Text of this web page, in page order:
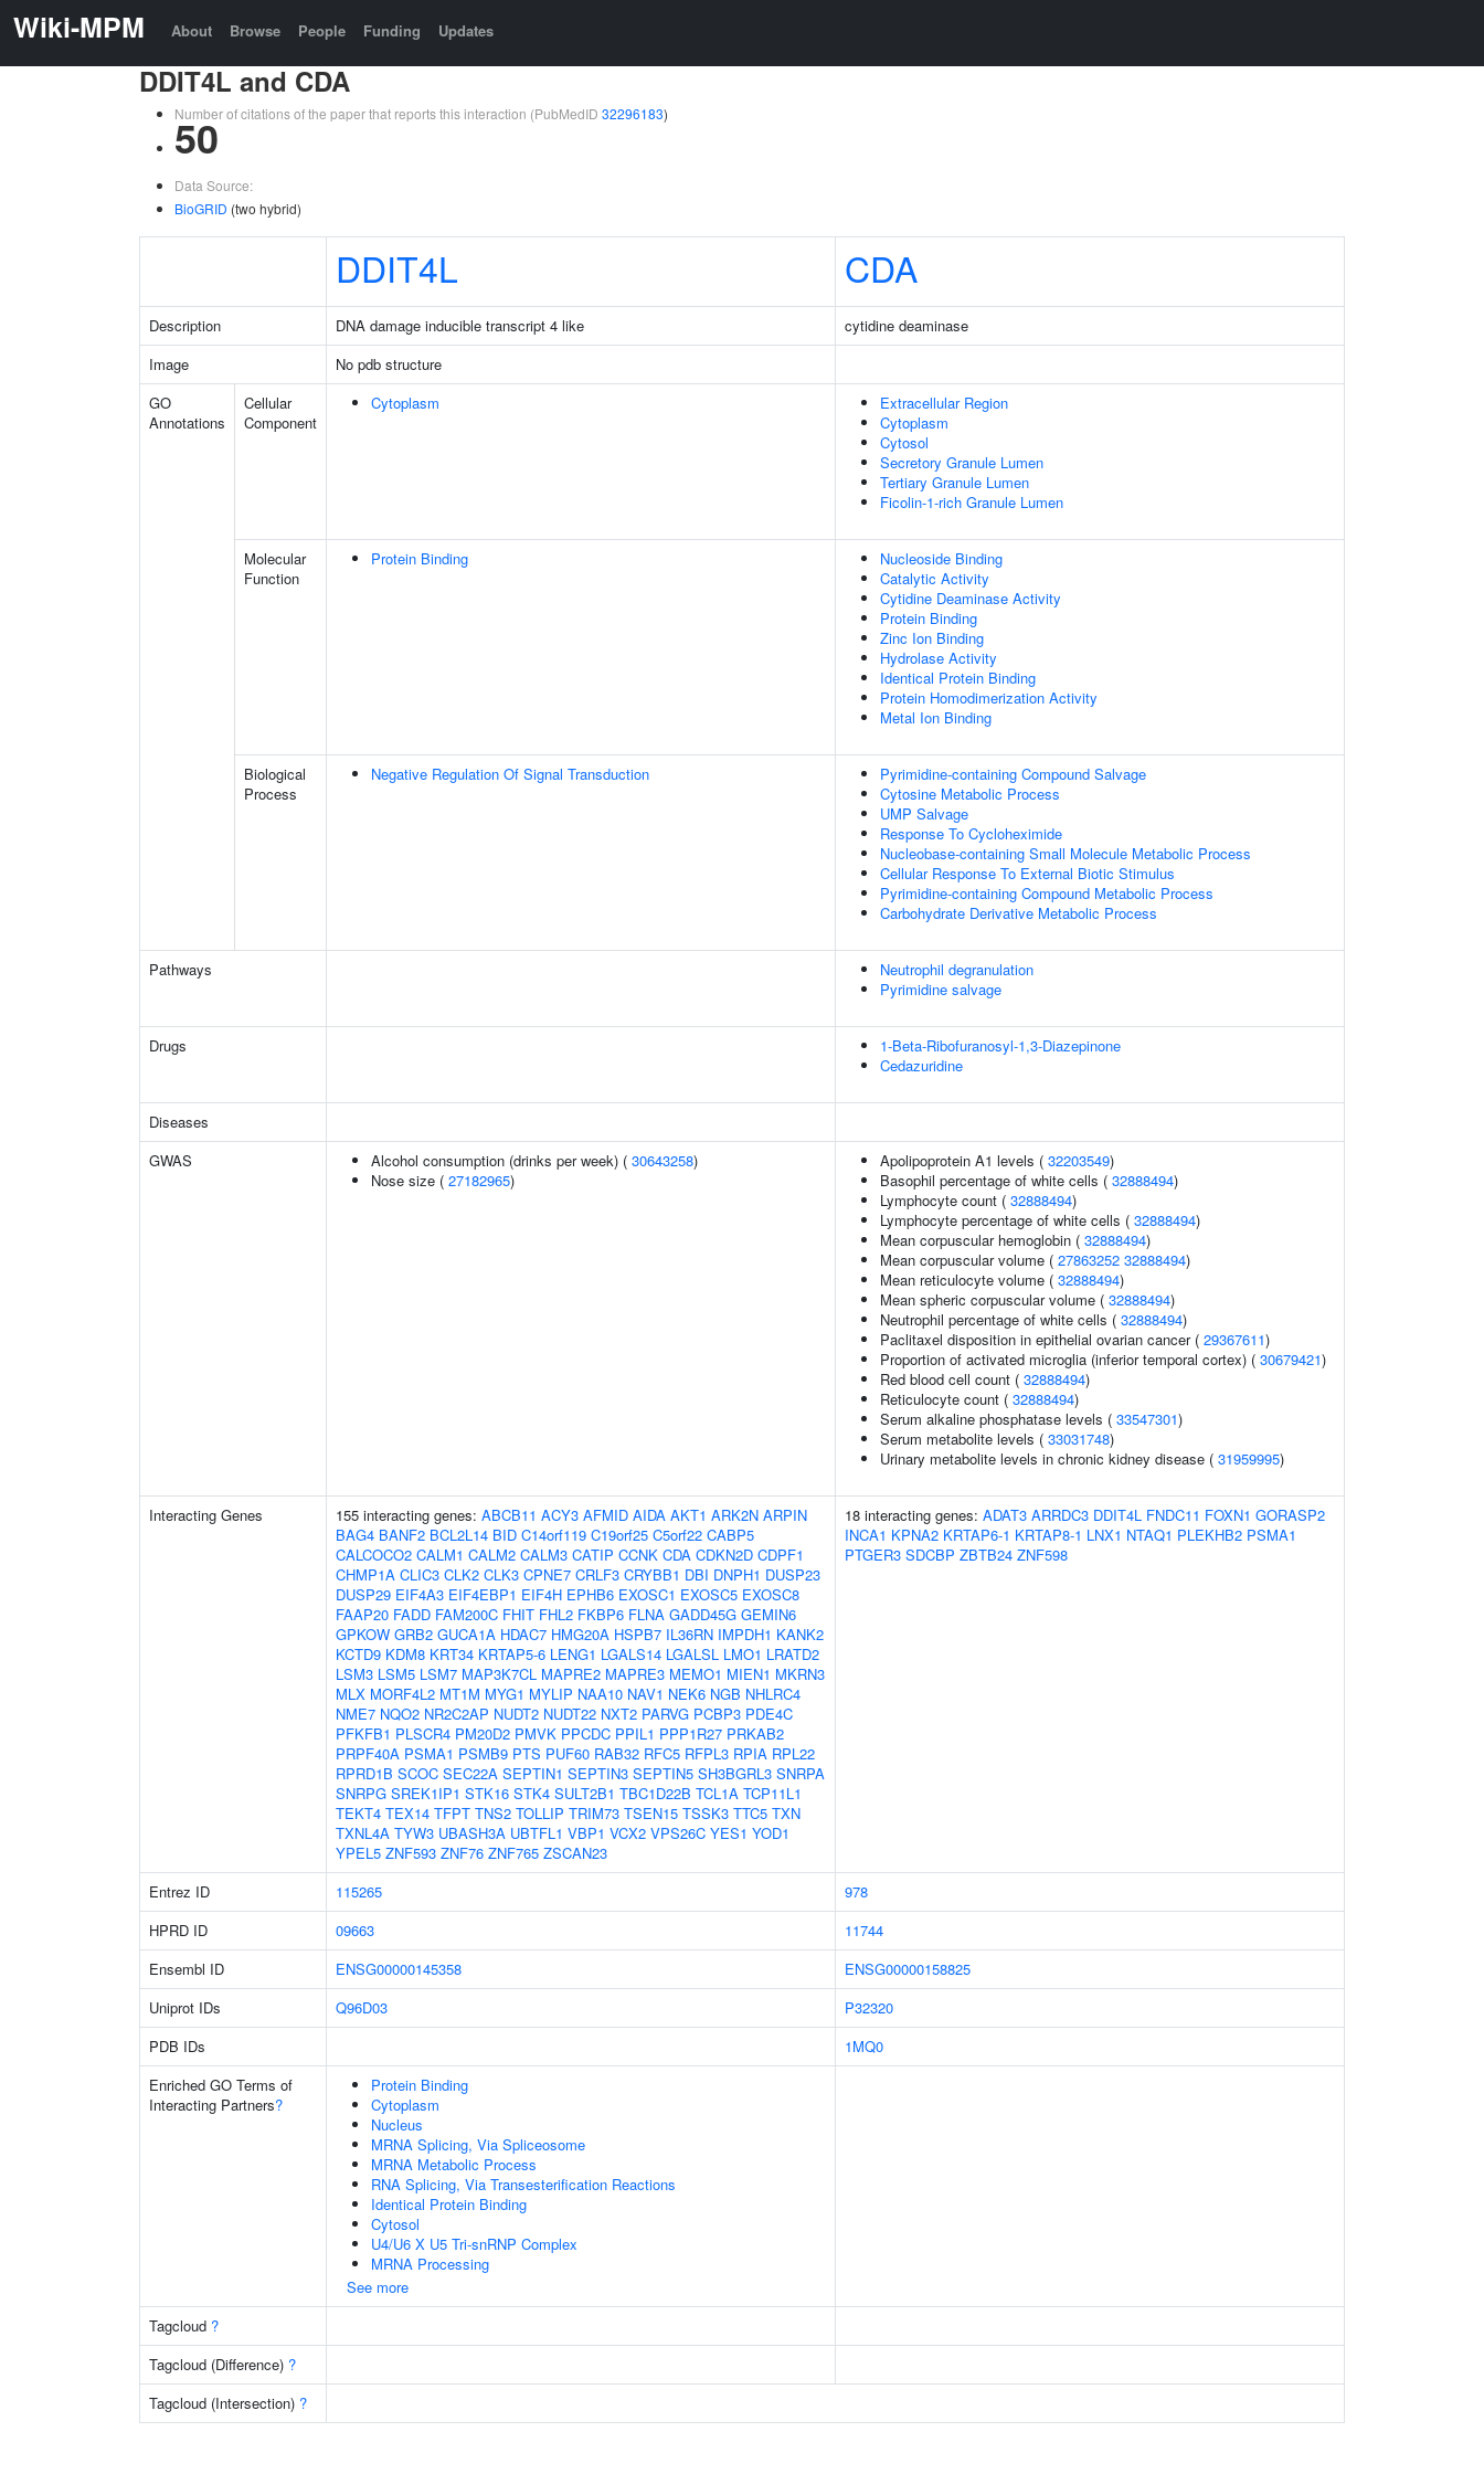
Wiki-MPM About Browse People Funding Updates
DDIT4L and CDA
Number of citations of the paper that reports this interaction (PubMedID 32296183)
50
Data Source:
BioGRID (two hybrid)
DDIT4L CDA
Description DNA damage inducible transcript 4 like
cytidine deaminase
Image
No pdb structure
GO
Annotations
Cellular
Component
Cytoplasm
Extracellular Region
Cytoplasm
Cytosol
Secretory Granule Lumen
Tertiary Granule Lumen
Ficolin-1-rich Granule Lumen
Molecular
Function
Protein Binding
Nucleoside Binding
Catalytic Activity
Cytidine Deaminase Activity
Protein Binding
Zinc Ion Binding
Hydrolase Activity
Identical Protein Binding
Protein Homodimerization Activity
Metal Ion Binding
Biological
Process
Negative Regulation Of Signal Transduction
Pyrimidine-containing Compound Salvage
Cytosine Metabolic Process
UMP Salvage
Response To Cycloheximide
Nucleobase-containing Small Molecule Metabolic Process
Cellular Response To External Biotic Stimulus
Pyrimidine-containing Compound Metabolic Process
Carbohydrate Derivative Metabolic Process
Pathways
Neutrophil degranulation
Pyrimidine salvage
Drugs
1-Beta-Ribofuranosyl-1,3-Diazepinone
Cedazuridine
Diseases
GWAS
Alcohol consumption (drinks per week) ( 30643258)
Nose size ( 27182965)
Apolipoprotein A1 levels ( 32203549)
Basophil percentage of white cells ( 32888494)
Lymphocyte count ( 32888494)
Lymphocyte percentage of white cells ( 32888494)
Mean corpuscular hemoglobin ( 32888494)
Mean corpuscular volume ( 27863252 32888494)
Mean reticulocyte volume ( 32888494)
Mean spheric corpuscular volume ( 32888494)
Neutrophil percentage of white cells ( 32888494)
Paclitaxel disposition in epithelial ovarian cancer ( 29367611)
Proportion of activated microglia (inferior temporal cortex) ( 30679421)
Red blood cell count ( 32888494)
Reticulocyte count ( 32888494)
Serum alkaline phosphatase levels ( 33547301)
Serum metabolite levels ( 33031748)
Urinary metabolite levels in chronic kidney disease ( 31959995)
Interacting Genes 155 interacting genes: ABCB11 ACY3 AFMID AIDA AKT1 ARK2N ARPIN
BAG4 BANF2 BCL2L14 BID C14orf119 C19orf25 C5orf22 CABP5
CALCOCO2 CALM1 CALM2 CALM3 CATIP CCNK CDA CDKN2D CDPF1
CHMP1A CLIC3 CLK2 CLK3 CPNE7 CRLF3 CRYBB1 DBI DNPH1 DUSP23
DUSP29 EIF4A3 EIF4EBP1 EIF4H EPHB6 EXOSC1 EXOSC5 EXOSC8
FAAP20 FADD FAM200C FHIT FHL2 FKBP6 FLNA GADD45G GEMIN6
GPKOW GRB2 GUCA1A HDAC7 HMG20A HSPB7 IL36RN IMPDH1 KANK2
KCTD9 KDM8 KRT34 KRTAP5-6 LENG1 LGALS14 LGALSL LMO1 LRATD2
LSM3 LSM5 LSM7 MAP3K7CL MAPRE2 MAPRE3 MEMO1 MIEN1 MKRN3
MLX MORF4L2 MT1M MYG1 MYLIP NAA10 NAV1 NEK6 NGB NHLRC4
NME7 NQO2 NR2C2AP NUDT2 NUDT22 NXT2 PARVG PCBP3 PDE4C
PFKFB1 PLSCR4 PM20D2 PMVK PPCDC PPIL1 PPP1R27 PRKAB2
PRPF40A PSMA1 PSMB9 PTS PUF60 RAB32 RFC5 RFPL3 RPIA RPL22
RPRD1B SCOC SEC22A SEPTIN1 SEPTIN3 SEPTIN5 SH3BGRL3 SNRPA
SNRPG SREK1IP1 STK16 STK4 SULT2B1 TBC1D22B TCL1A TCP11L1
TEKT4 TEX14 TFPT TNS2 TOLLIP TRIM73 TSEN15 TSSK3 TTC5 TXN
TXNL4A TYW3 UBASH3A UBTFL1 VBP1 VCX2 VPS26C YES1 YOD1
YPEL5 ZNF593 ZNF76 ZNF765 ZSCAN23
18 interacting genes: ADAT3 ARRDC3 DDIT4L FNDC11 FOXN1 GORASP2
INCA1 KPNA2 KRTAP6-1 KRTAP8-1 LNX1 NTAQ1 PLEKHB2 PSMA1
PTGER3 SDCBP ZBTB24 ZNF598
Entrez ID 115265
978
HPRD ID
09663
11744
Ensembl ID
ENSG00000145358
ENSG00000158825
Uniprot IDs
Q96D03
P32320
PDB IDs
1MQ0
Enriched GO Terms of
Interacting Partners?
Protein Binding
Cytoplasm
Nucleus
MRNA Splicing, Via Spliceosome
MRNA Metabolic Process
RNA Splicing, Via Transesterification Reactions
Identical Protein Binding
Cytosol
U4/U6 X U5 Tri-snRNP Complex
MRNA Processing
See more
Tagcloud ?
Tagcloud (Difference) ?
Tagcloud (Intersection) ?